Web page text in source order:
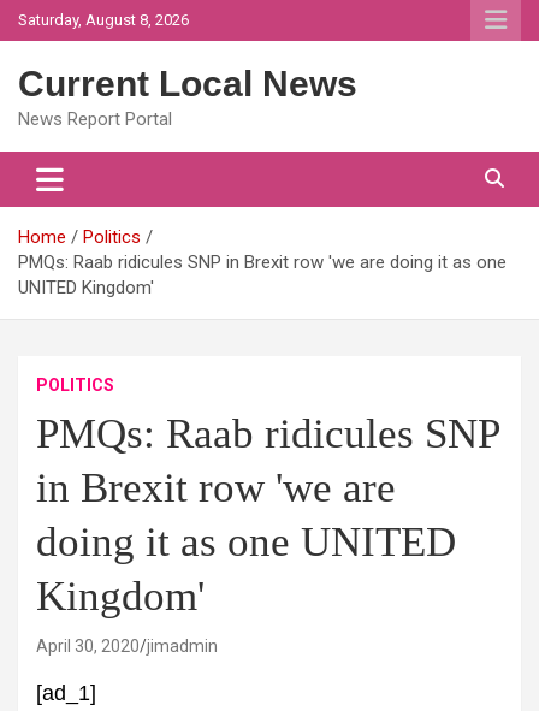
Skip
to
Saturday, August 8, 2026
Current Local News
News Report Portal
Home
Politics
PMQs: Raab ridicules SNP in Brexit row 'we are doing it as one
UNITED Kingdom'
POLITICS
PMQs: Raab ridicules SNP
in Brexit row 'we are
doing it as one UNITED
Kingdom'
April 30, 2020 jimadmin
[ad_1]